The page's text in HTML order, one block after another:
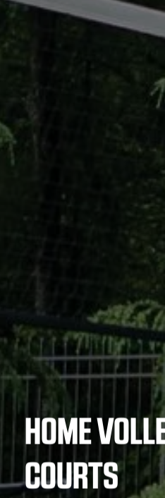
HOME
COURTS